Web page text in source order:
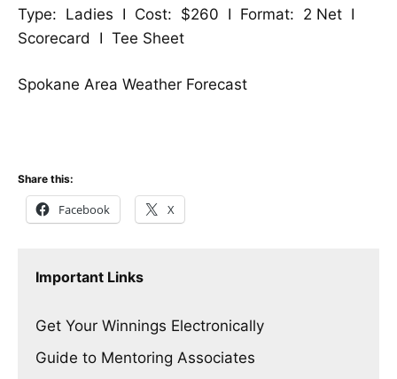
Type: Ladies I Cost: $260 I Format: 2 Net I
Scorecard
I Tee Sheet
Spokane Area Weather Forecast
Share this:
Facebook X
Important Links
Get Your Winnings Electronically
Guide to Mentoring Associates